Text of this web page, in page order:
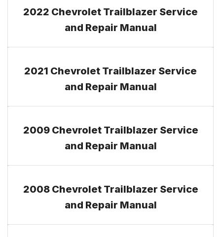
2022 Chevrolet Trailblazer Service
and Repair Manual
2021 Chevrolet Trailblazer Service
and Repair Manual
2009 Chevrolet Trailblazer Service
and Repair Manual
2008 Chevrolet Trailblazer Service
and Repair Manual